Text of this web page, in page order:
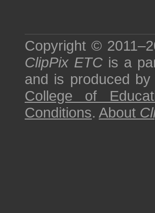
Copyright ©
ClipPix ETC is a
and is produced by
College of
Conditions. About